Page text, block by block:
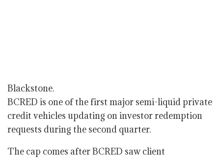
Blackstone.
BCRED is one of the first major semi-liquid private
credit vehicles updating on investor redemption
requests during the second quarter.
The cap comes after BCRED saw client